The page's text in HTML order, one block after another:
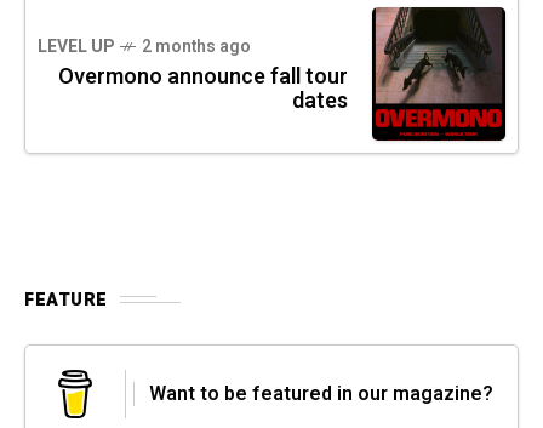
LEVEL UP 2 months ago
Overmono announce fall tour
dates
FEATURE
Want to be featured in our magazine?